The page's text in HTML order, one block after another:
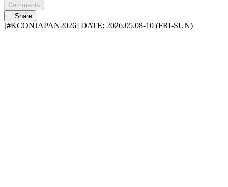
Comments
Share
[#KCONJAPAN2026] DATE: 2026.05.08-10 (FRI-SUN)